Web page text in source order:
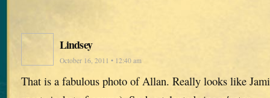
Lindsey
October 16, 2011 • 12:40 am
That is a fabulous photo of Allan. Really looks like